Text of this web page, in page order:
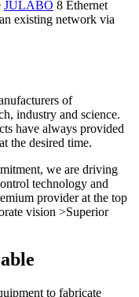
JULABO 8 Ethernet
existing network via
of
industry and science.
have always provided
the desired time.
we are driving
technology and
provider at the top
vision >Superior
to fabricate